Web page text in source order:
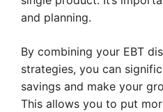
and planning.
By combining your EBT
strategies, you can
savings and make your
This allows you to put